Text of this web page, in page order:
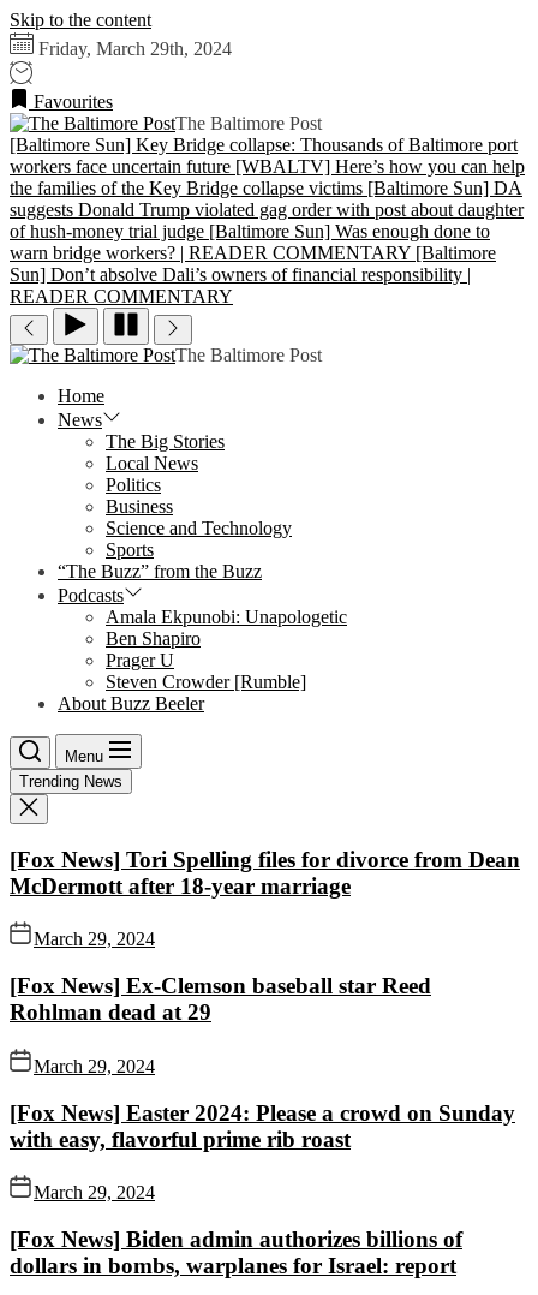
Skip to the content
Friday, March 29th, 2024
Favourites
The Baltimore Post
[Baltimore Sun] Key Bridge collapse: Thousands of Baltimore port
workers face uncertain future [WBALTV] Here’s how you can help
the families of the Key Bridge collapse victims [Baltimore Sun] DA
suggests Donald Trump violated gag order with post about daughter
of hush-money trial judge [Baltimore Sun] Was enough done to
warn bridge workers? | READER COMMENTARY [Baltimore
Sun] Don’t absolve Dali’s owners of financial responsibility |
READER COMMENTARY
The Baltimore Post
Home
News
The Big Stories
Local News
Politics
Business
Science and Technology
Sports
“The Buzz” from the Buzz
Podcasts
Amala Ekpunobi: Unapologetic
Ben Shapiro
Prager U
Steven Crowder [Rumble]
About Buzz Beeler
Menu
Trending News
[Fox News] Tori Spelling files for divorce from Dean
McDermott after 18-year marriage
March 29, 2024
[Fox News] Ex-Clemson baseball star Reed
Rohlman dead at 29
March 29, 2024
[Fox News] Easter 2024: Please a crowd on Sunday
with easy, flavorful prime rib roast
March 29, 2024
[Fox News] Biden admin authorizes billions of
dollars in bombs, warplanes for Israel: report